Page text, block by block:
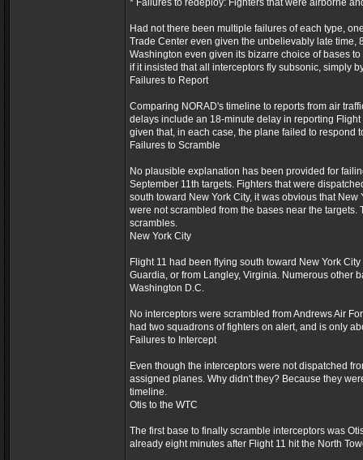
* Failures to redeploy: Fighters that were airborne
Had not there been multiple failures of each type,
Trade Center even given the unbelievably late time,
Washington even given its bizarre choice of bases
if it insisted that all interceptors fly subsonic, simply
Failures to Report
Comparing NORAD's timeline to reports from air
delays include an 18-minute delay in reporting
given that, in each case, the plane failed to respond
Failures to Scramble
No plausible explanation has been provided for
September 11th targets. Fighters that were
south toward New York City, it was obvious that
were not scrambled from the bases near the
scrambles.
New York City
Flight 11 had been flying south toward New York
Guardia, or from Langley, Virginia. Numerous other
Washington D.C.
No interceptors were scrambled from Andrews Air
had two squadrons of fighters on alert, and is only
Failures to Intercept
Even though the interceptors were not dispatched
assigned planes. Why didn't they? Because they
timeline.
Otis to the WTC
The first base to finally scramble interceptors was
already eight minutes after Flight 11 hit the North